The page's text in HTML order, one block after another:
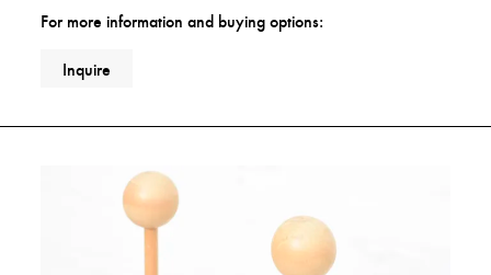
For more information and buying options:
Inquire